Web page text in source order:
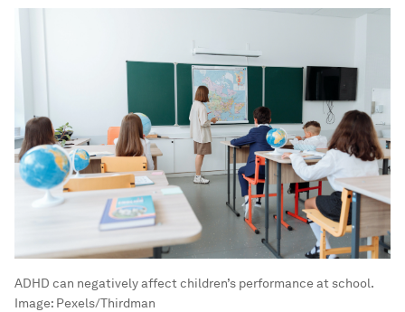
ADHD can negatively affect children’s performance at school.
Image: Pexels/Thirdman